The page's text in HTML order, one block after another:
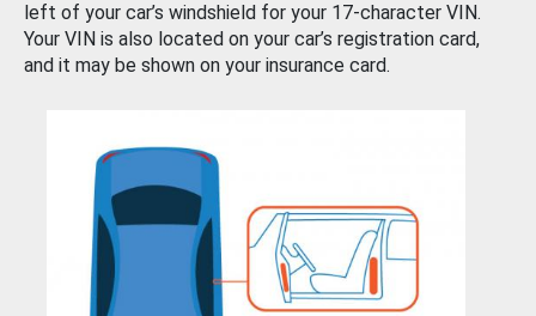
left of your car’s windshield for your 17-character VIN.
Your VIN is also located on your car’s registration card,
and it may be shown on your insurance card.